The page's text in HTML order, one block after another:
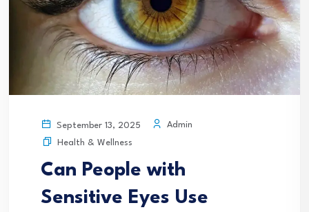
September 13, 2025
Admin
Health & Wellness
Can People with
Sensitive Eyes Use